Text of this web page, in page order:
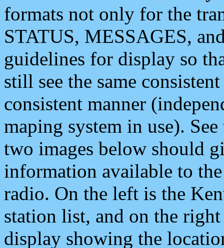
formats not only for the
STATUS, MESSAGES,
guidelines for display so
still see the same
consistent manner
maping system in use).
two images below should
information available to
radio. On the left is the
station list, and on the
display showing the